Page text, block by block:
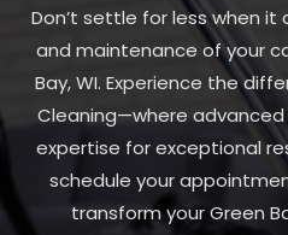
Don’t settle for less when
and maintenance of your
Bay, WI. Experience the
Cleaning—where
expertise for exceptional
schedule your
transform your Green